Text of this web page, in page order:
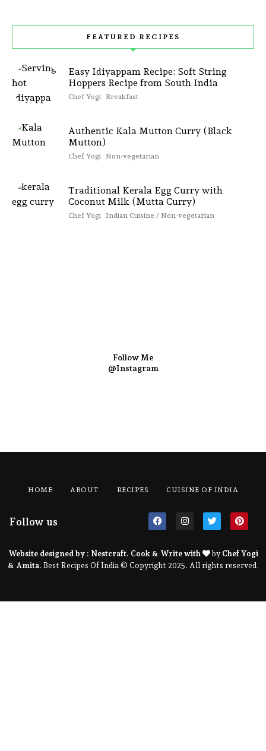
FEATURED RECIPES
Easy Idiyappam Recipe: Soft String
Hoppers Recipe from South India
Chef Yogi Breakfast
Authentic Kala Mutton Curry (Black
Mutton)
Chef Yogi Non-vegetarian
Traditional Kerala Egg Curry with
Coconut Milk (Mutta Curry)
Chef Yogi Indian Cuisine / Non-vegetarian
Follow Me
@Instagram
HOME ABOUT RECIPES CUISINE OF INDIA
Follow us
Website designed by : Nestcraft. Cook & Write with by Chef Yogi
& Amita . Best Recipes Of India © Copyright 2025. All rights reserved.